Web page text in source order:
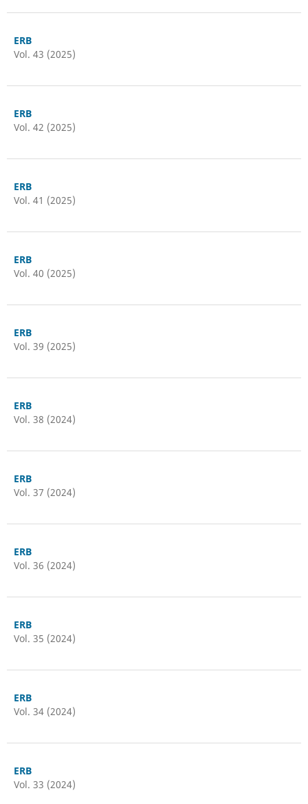
ERB
Vol. 43 (2025)
ERB
Vol. 42 (2025)
ERB
Vol. 41 (2025)
ERB
Vol. 40 (2025)
ERB
Vol. 39 (2025)
ERB
Vol. 38 (2024)
ERB
Vol. 37 (2024)
ERB
Vol. 36 (2024)
ERB
Vol. 35 (2024)
ERB
Vol. 34 (2024)
ERB
Vol. 33 (2024)